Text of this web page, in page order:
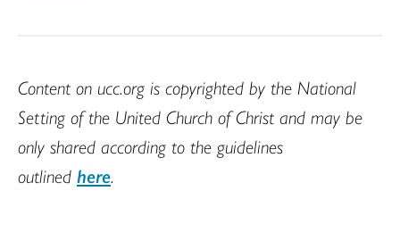
Content on ucc.org is copyrighted by the National
Setting of the United Church of Christ and may be
only shared according to the guidelines
outlined here.